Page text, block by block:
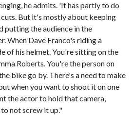
he admits. 'It has partly to do
But it's mostly about keeping
putting the audience in the
When Dave Franco's riding a
of his helmet. You're sitting on the
Roberts. You're the person on
bike go by. There's a need to make
when you want to shoot it on one
the actor to hold that camera,
not screw it up."